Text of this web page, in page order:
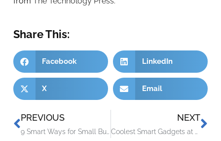
Share This:
Facebook LinkedIn
X Email
PREVIOUS
9 Smart Ways for Small Businesses to Incorporate Generative AI
NEXT
Coolest Smart Gadgets at Europe’s Biggest Tech Trade Show (IFA)